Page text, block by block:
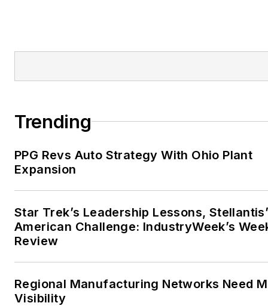
Trending
PPG Revs Auto Strategy With Ohio Plant
Expansion
Star Trek’s Leadership Lessons,
American Challenge: IndustryWeek’s
Review
Regional Manufacturing Networks Need
Visibility